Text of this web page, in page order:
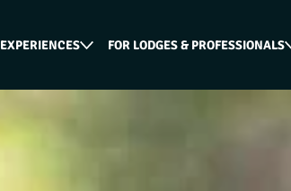
EXPERIENCES FOR LODGES & PROFESSIONALS